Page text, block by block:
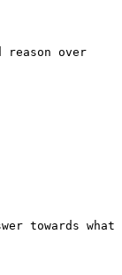
reason over
towards what